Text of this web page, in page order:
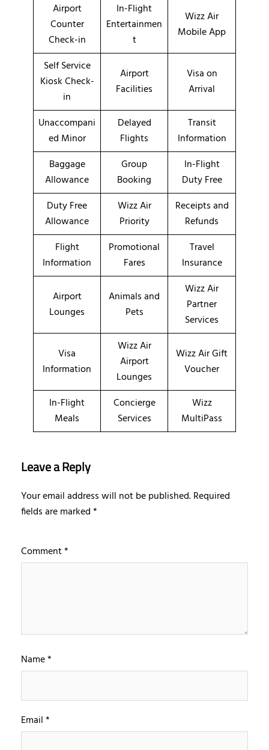
Airport
Counter
Check-in
In-Flight
Entertainmen
t
Wizz Air
Mobile App
Self Service
Kiosk Check-
in
Airport
Facilities
Visa on
Arrival
Unaccompani
ed Minor
Delayed
Flights
Transit
Information
Baggage
Allowance
Group
Booking
In-Flight
Duty Free
Duty Free
Allowance
Wizz Air
Priority
Receipts and
Refunds
Flight
Information
Promotional
Fares
Travel
Insurance
Airport
Lounges
Animals and
Pets
Wizz Air
Partner
Services
Visa
Information
Wizz Air
Airport
Lounges
Wizz Air Gift
Voucher
In-Flight
Meals
Concierge
Services
Wizz
MultiPass
Leave a Reply
Your email address will not be published.Required
fields are marked*
Comment*
Name*
Email*